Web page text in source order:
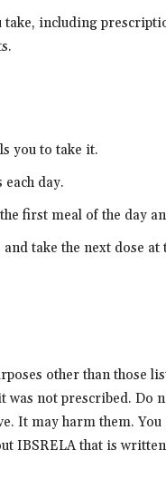
including
you to take it.
day.
first meal of the day
take the next dose
other than those
not prescribed. Do
It may harm them.
IBSRELA that is